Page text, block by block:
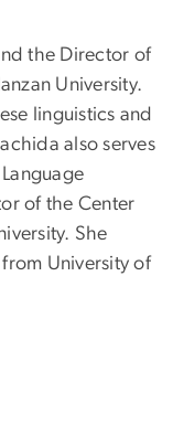
the Director of
University.
linguistics and
also serves
of the Center
She
University of